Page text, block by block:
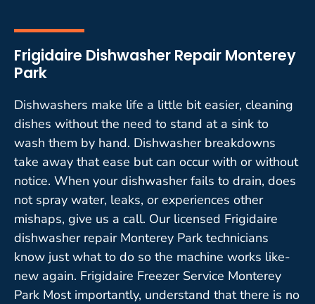
Frigidaire Dishwasher Repair Monterey
Park
Dishwashers make life a little bit easier, cleaning
dishes without the need to stand at a sink to
wash them by hand. Dishwasher breakdowns
take away that ease but can occur with or without
notice. When your dishwasher fails to drain, does
not spray water, leaks, or experiences other
mishaps, give us a call. Our licensed Frigidaire
dishwasher repair Monterey Park technicians
know just what to do so the machine works like-
new again. Frigidaire Freezer Service Monterey
Park Most importantly, understand that there is no